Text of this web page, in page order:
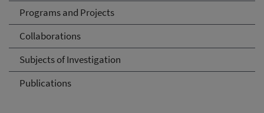
Programs and Projects
Collaborations
Subjects of Investigation
Publications